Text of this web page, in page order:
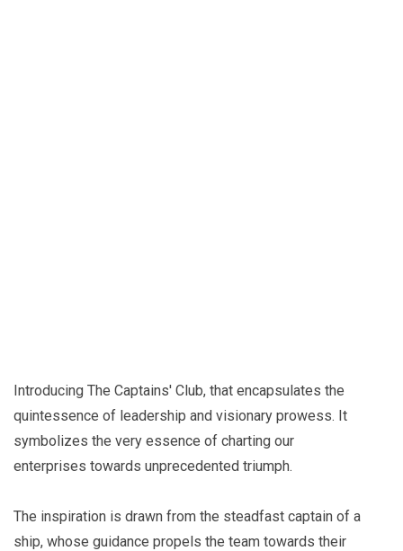
Introducing The Captains' Club, that encapsulates the
quintessence of leadership and visionary prowess. It
symbolizes the very essence of charting our
enterprises towards unprecedented triumph.
The inspiration is drawn from the steadfast captain of a
ship, whose guidance propels the team towards their